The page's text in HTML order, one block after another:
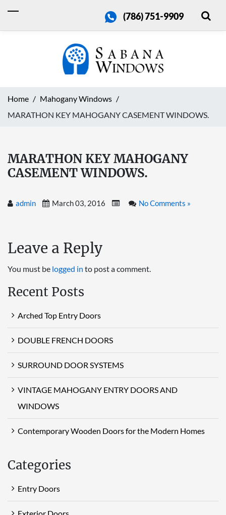
(786) 751-9909
Home
Mahogany Windows
MARATHON KEY MAHOGANY CASEMENT WINDOWS.
MARATHON KEY MAHOGANY
CASEMENT WINDOWS.
admin March 03, 2016 No Comments »
Leave a Reply
You must be logged in to post a comment.
Recent Posts
Arched Top Entry Doors
DOUBLE FRENCH DOORS
SURROUND DOOR SYSTEMS
VINTAGE MAHOGANY ENTRY DOORS AND
WINDOWS
Contemporary Wooden Doors for the Modern Homes
Categories
Entry Doors
Exterior Doors